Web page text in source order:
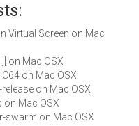
Virtual Screen on Mac
on Mac OSX
C64 on Mac OSX
release on Mac OSX
on Mac OSX
swarm on Mac OSX